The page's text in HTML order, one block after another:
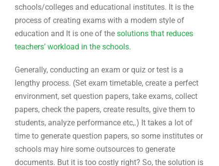
schools/colleges and educational institutes. It is the
process of creating exams with a modern style of
education and It is one of the solutions that reduces
teachers’ workload in the schools.
Generally, conducting an exam or quiz or test is a
lengthy process. (Set exam timetable, create a perfect
environment, set question papers, take exams, collect
papers, check the papers, create results, give them to
students, analyze performance etc,.) It takes a lot of
time to generate question papers, so some institutes or
schools may hire some outsources to generate
documents. But it is too costly right? So, the solution is